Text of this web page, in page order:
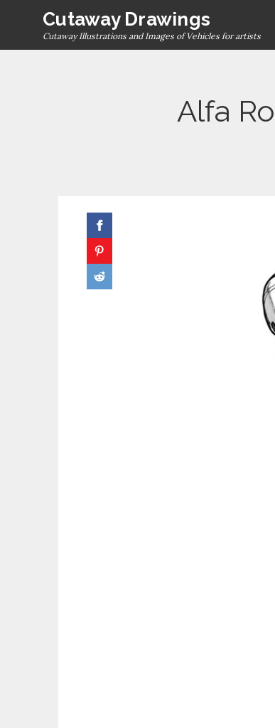
Cutaway Drawings
Cutaway Illustrations and Images of Vehicles for artists
Alfa